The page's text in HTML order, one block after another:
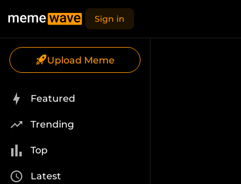
Sign in
Upload Meme
Featured
Trending
Top
Latest